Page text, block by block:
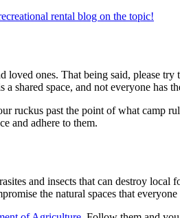
rental blog on the topic!
ones. That being said, please try
space, and not everyone has
ruckus past the point of what camp
and adhere to them.
and insects that can destroy local
the natural spaces that